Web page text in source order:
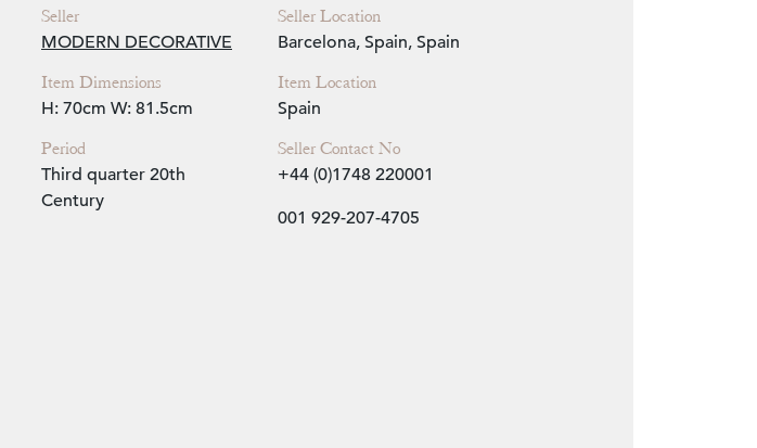
Seller
MODERN DECORATIVE
Item Dimensions
H: 70cm W: 81.5cm
Period
Third quarter 20th
Century
Seller Location
Barcelona, Spain, Spain
Item Location
Spain
Seller Contact No
+44 (0)1748 220001
001 929-207-4705